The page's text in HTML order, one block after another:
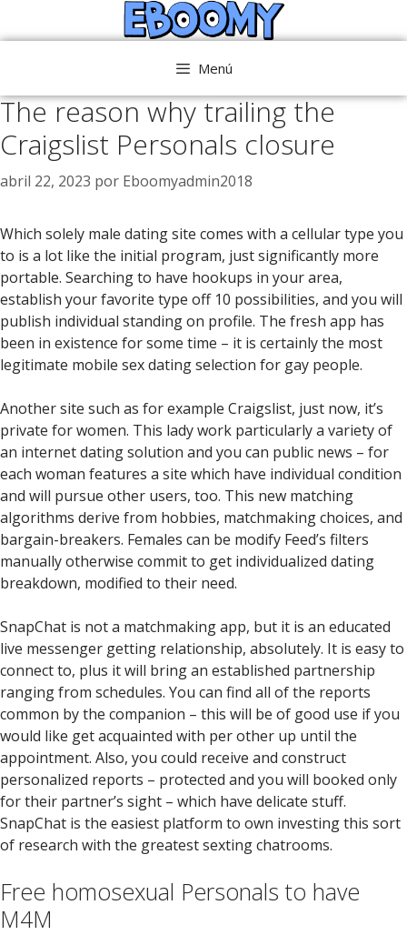
al
Menú
The reason why trailing the
Craigslist Personals closure
abril 22, 2023 por Eboomyadmin2018
Which solely male dating site comes with a cellular type you
to is a lot like the initial program, just significantly more
portable. Searching to have hookups in your area,
establish your favorite type off 10 possibilities, and you will
publish individual standing on profile. The fresh app has
been in existence for some time – it is certainly the most
legitimate mobile sex dating selection for gay people.
Another site such as for example Craigslist, just now, it’s
private for women. This lady work particularly a variety of
an internet dating solution and you can public news – for
each woman features a site which have individual condition
and will pursue other users, too. This new matching
algorithms derive from hobbies, matchmaking choices, and
bargain-breakers. Females can be modify Feed’s filters
manually otherwise commit to get individualized dating
breakdown, modified to their need.
SnapChat is not a matchmaking app, but it is an educated
live messenger getting relationship, absolutely. It is easy to
connect to, plus it will bring an established partnership
ranging from schedules. You can find all of the reports
common by the companion – this will be of good use if you
would like get acquainted with per other up until the
appointment. Also, you could receive and construct
personalized reports – protected and you will booked only
for their partner’s sight – which have delicate stuff.
SnapChat is the easiest platform to own investing this sort
of research with the greatest sexting chatrooms.
Free homosexual Personals to have
M4M